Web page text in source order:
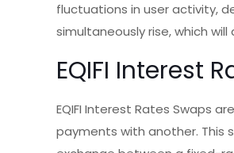
fluctuations in user activity,
simultaneously rise, which
EQIFI Interest
EQIFI Interest Rates Swaps
payments with another. This